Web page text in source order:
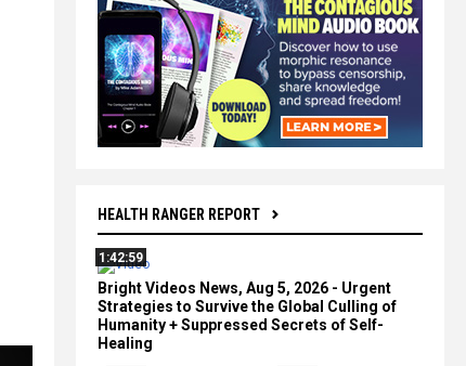
HEALTH RANGER REPORT
1:42:59
Bright Videos News, Aug 5, 2026 - Urgent
Strategies to Survive the Global Culling of
Humanity + Suppressed Secrets of Self-
Healing